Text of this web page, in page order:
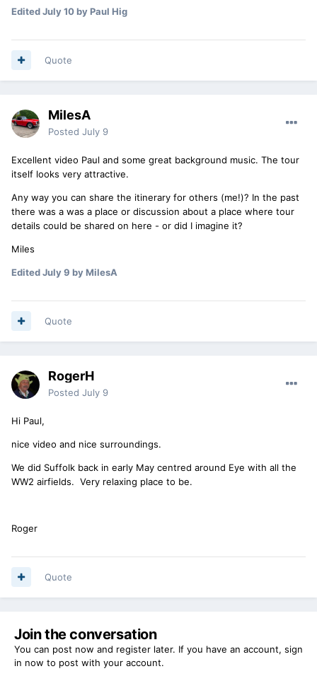
EditedJuly 10by Paul Hig
Quote
MilesA
Posted July 9
Excellent video Paul and some great background music. The tour
itself looks very attractive.
Any way you can share the itinerary for others (me!)? In the past
there was a was a place or discussion about a place where tour
details could be shared on here - or did I imagine it?
Miles
EditedJuly 9 by MilesA
Quote
RogerH
Posted July 9
Hi Paul,
nice video and nice surroundings.
We did Suffolk back in early May centred around Eye with all the
WW2 airfields. Very relaxing place to be.
Roger
Quote
Join the conversation
You can post now and register later. If you have an account, sign
in now to post with your account.